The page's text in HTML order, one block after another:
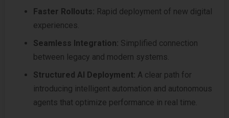
Faster Rollouts: Rapid deployment of new digital
experiences.
Seamless Integration: Simplified connection
between legacy and modern systems.
Structured AI Deployment: A clear path for
introducing intelligent automation and autonomous
agents that optimize performance in real time.